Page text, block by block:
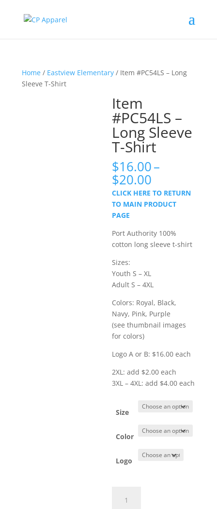
Home/ Eastview Elementary/ Item #PC54LS – Long
Sleeve T-Shirt
Item
#PC54LS –
Long Sleeve
T-Shirt
$16.00–
$20.00
range:
$16.00
through
CLICK HERE TO RETURN
TO MAIN PRODUCT
PAGE
Port Authority 100%
cotton long sleeve t-shirt
Sizes:
Youth S – XL
Adult S – 4XL
Colors: Royal, Black,
Navy, Pink, Purple
(see thumbnail images
for colors)
Logo A or B: $16.00 each
2XL: add $2.00 each
3XL – 4XL: add $4.00 each
Size
Color
Logo
#PC54LS